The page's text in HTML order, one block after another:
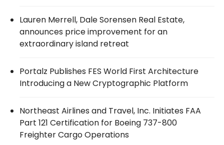
Lauren Merrell, Dale Sorensen Real Estate,
announces price improvement for an
extraordinary island retreat
Portalz Publishes FES World First Architecture
Introducing a New Cryptographic Platform
Northeast Airlines and Travel, Inc. Initiates FAA
Part 121 Certification for Boeing 737-800
Freighter Cargo Operations